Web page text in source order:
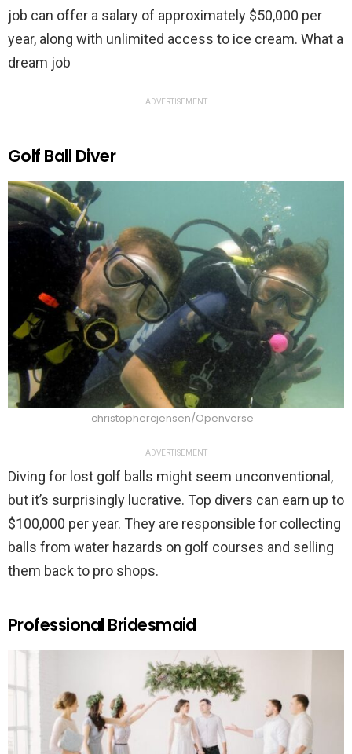
job can offer a salary of approximately $50,000 per
year, along with unlimited access to ice cream. What a
dream job
ADVERTISEMENT
Golf Ball Diver
christophercjensen/Openverse
ADVERTISEMENT
Diving for lost golf balls might seem unconventional,
but it’s surprisingly lucrative. Top divers can earn up to
$100,000 per year. They are responsible for collecting
balls from water hazards on golf courses and selling
them back to pro shops.
Professional Bridesmaid